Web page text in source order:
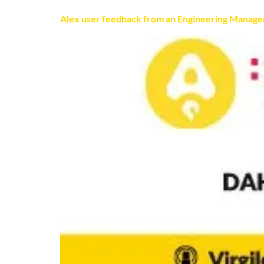
Alex user feedback from an Engineering